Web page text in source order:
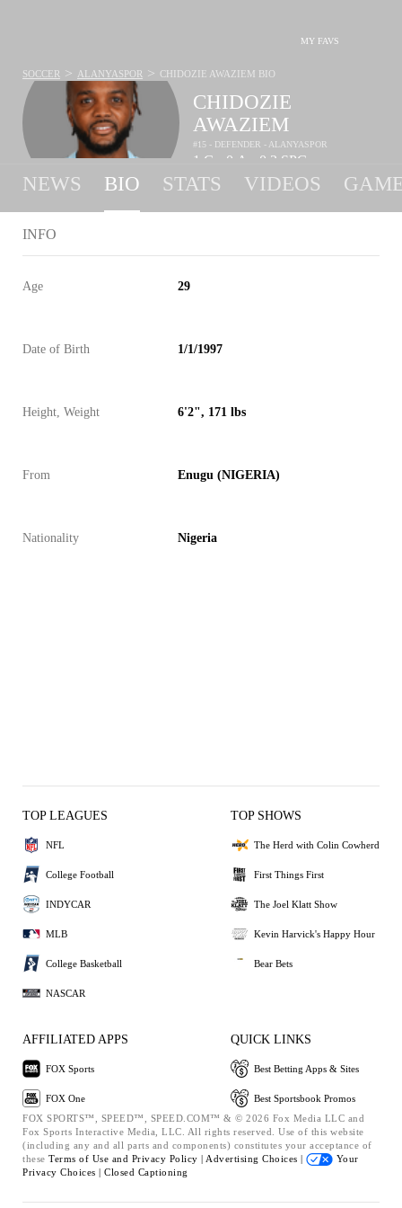
MY FAVS
CHIDOZIE
AWAZIEM
#15 - DEFENDER - ALANYASPOR
1 G 0 A 0.3 SPG
SOCCER > ALANYASPOR > CHIDOZIE AWAZIEM BIO
NEWS BIO STATS VIDEOS
INFO
Age 29
Date of Birth 1/1/1997
Height, Weight 6'2", 171 lbs
From Enugu (NIGERIA)
Nationality Nigeria
TOP LEAGUES
NFL
College Football
INDYCAR
MLB
College Basketball
NASCAR
TOP SHOWS
The Herd with Colin Cowherd
First Things First
The Joel Klatt Show
Kevin Harvick's Happy Hour
Bear Bets
AFFILIATED APPS
FOX Sports
FOX One
QUICK LINKS
Best Betting Apps & Sites
Best Sportsbook Promos
FOX SPORTS™, SPEED™, SPEED.COM™ & © 2026 Fox Media LLC and
Fox Sports Interactive Media, LLC. All rights reserved. Use of this website
(including any and all parts and components) constitutes your acceptance of
these Terms of Use and Privacy Policy | Advertising Choices |
Your
Privacy Choices | Closed Captioning